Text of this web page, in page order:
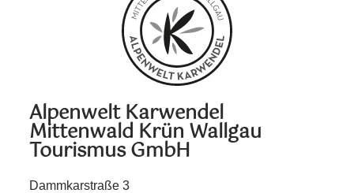
Alpenwelt Karwendel
Mittenwald Krün Wallgau
Tourismus GmbH
Dammkarstraße 3